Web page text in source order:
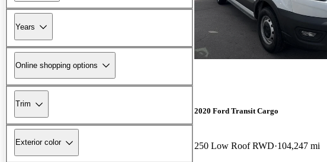
Years
Online shopping options
Trim
Exterior color
2020 Ford Transit Cargo
250 Low Roof RWD 104,247 mi